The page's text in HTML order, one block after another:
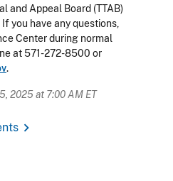
and Appeal Board (TTAB)
you have any questions,
Center during normal
at 571-272-8500 or
.
2025 at 7:00 AM ET
chevron_right